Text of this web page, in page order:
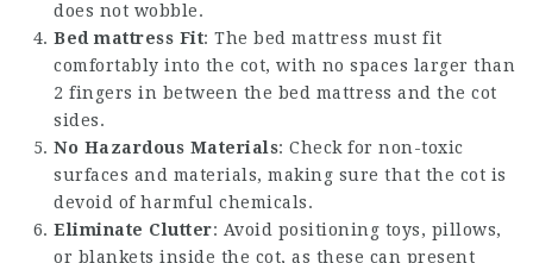
does not wobble.
Bed mattress Fit: The bed mattress must fit
comfortably into the cot, with no spaces larger than
2 fingers in between the bed mattress and the cot
sides.
No Hazardous Materials: Check for non-toxic
surfaces and materials, making sure that the cot is
devoid of harmful chemicals.
Eliminate Clutter: Avoid positioning toys, pillows,
or blankets inside the cot, as these can present